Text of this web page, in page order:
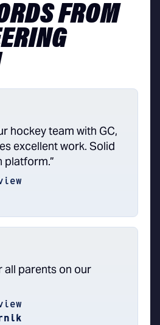
FROM
hockey team with GC,
excellent work. Solid
platform.”
all parents on our